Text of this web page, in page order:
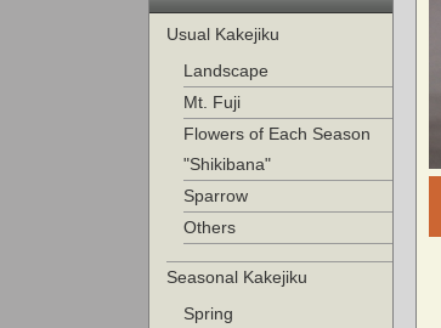
Usual Kakejiku
Landscape
Mt. Fuji
Flowers of Each Season
"Shikibana"
Sparrow
Others
Seasonal Kakejiku
Spring